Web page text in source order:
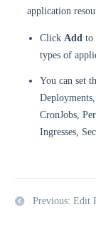
application
Click Add to
types of
You can set
CronJobs,
Ingresses,
Previous: Edit